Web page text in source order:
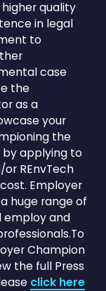
quality
in legal
to
case
the
as a
your
the
applying to
REnvTech
Employer
huge range of
employ and
Champion
the full Press
click here